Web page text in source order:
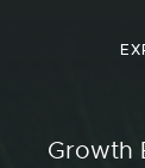
Growth